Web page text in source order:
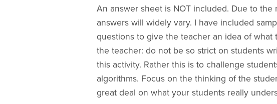
An answer sheet is NOT included. Due to the
answers will widely vary. I have included
questions to give the teacher an idea of what
the teacher: do not be so strict on students
this activity. Rather this is to challenge
algorithms. Focus on the thinking of the
great deal on what your students really